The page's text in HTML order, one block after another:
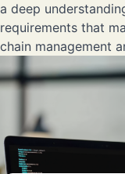
a deep
requirements that
chain management